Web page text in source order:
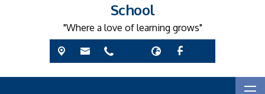
School
"Where a love of learning grows"